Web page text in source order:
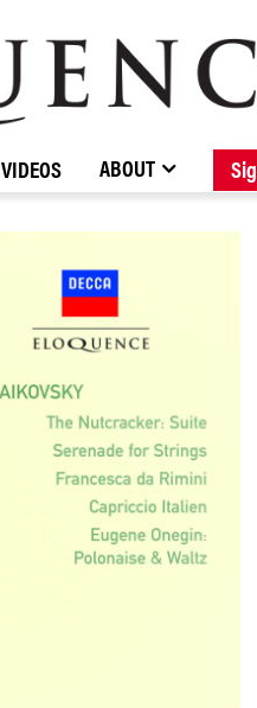
BROWSE CATALOGUE
STOCKISTS / CONTACT
VIDEOS ABOUT